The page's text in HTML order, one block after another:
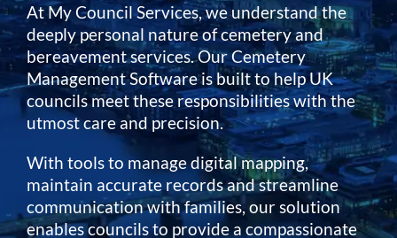
At My Council Services, we understand the
deeply personal nature of cemetery and
bereavement services. Our Cemetery
Management Software is built to help UK
councils meet these responsibilities with the
utmost care and precision.
With tools to manage digital mapping,
maintain accurate records and streamline
communication with families, our solution
enables councils to provide a compassionate